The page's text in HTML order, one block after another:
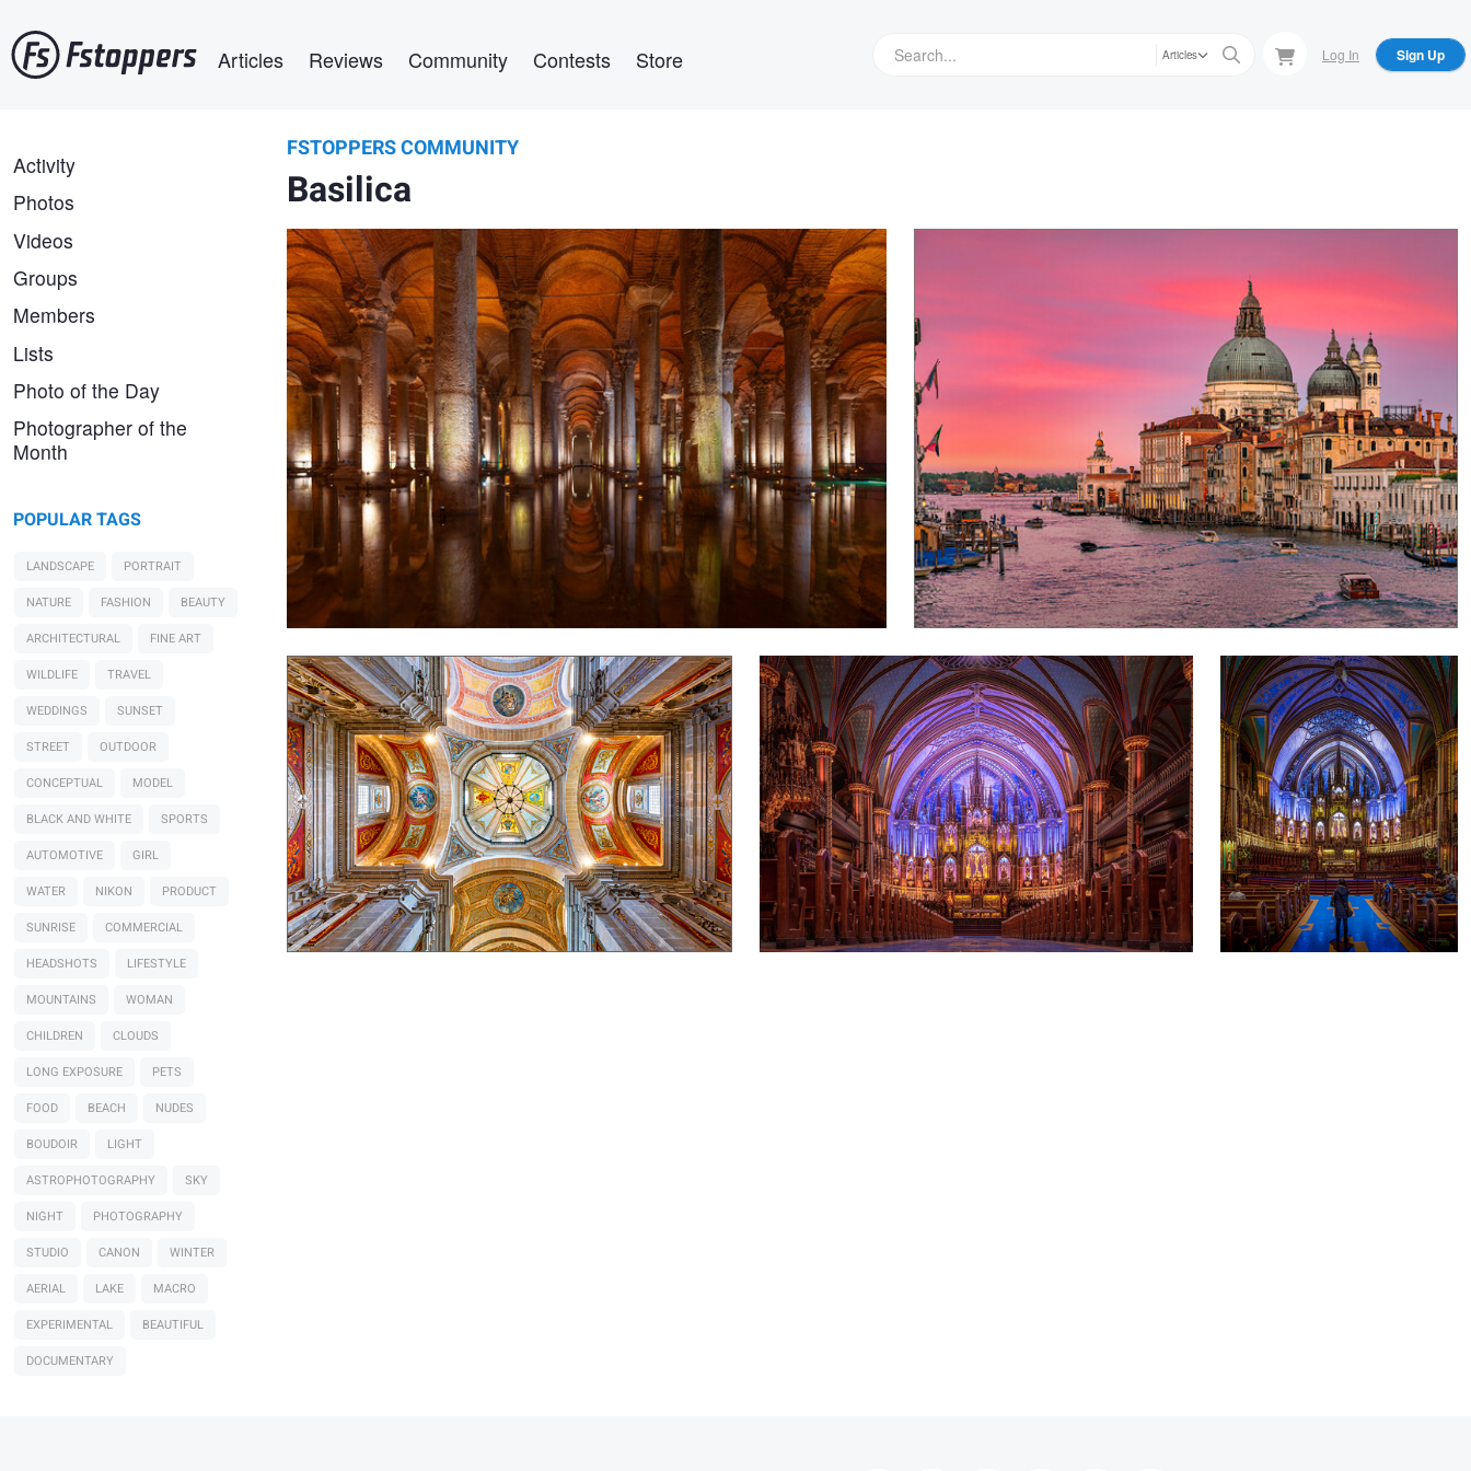
to
main
Articles Reviews Community Contests Store Articles Log In Sign Up
FSTOPPERS COMMUNITY
Basilica
Alexander Gubskiy
0 1
Herbert A. Franke
Bom Jesus do Monte
Alex Schmutz
Notre-Dame Basilica of Montreal
marius van dyk
Notre-Dame Basilica of Montreal
FSTOPPERS
COMMUNITY
Activity
Photos
Videos
Groups
Members
Lists
Photo of the Day
Photographer of the
Month
POPULAR TAGS
LANDSCAPE
PORTRAIT
NATURE
FASHION
BEAUTY
ARCHITECTURAL
FINE ART
WILDLIFE
TRAVEL
WEDDINGS
SUNSET
STREET
OUTDOOR
CONCEPTUAL
MODEL
BLACK AND WHITE
SPORTS
AUTOMOTIVE
GIRL
WATER
NIKON
PRODUCT
SUNRISE
COMMERCIAL
HEADSHOTS
LIFESTYLE
MOUNTAINS
WOMAN
CHILDREN
CLOUDS
LONG EXPOSURE
PETS
FOOD
BEACH
NUDES
BOUDOIR
LIGHT
ASTROPHOTOGRAPHY
SKY
NIGHT
PHOTOGRAPHY
STUDIO
CANON
WINTER
AERIAL
LAKE
MACRO
EXPERIMENTAL
BEAUTIFUL
DOCUMENTARY